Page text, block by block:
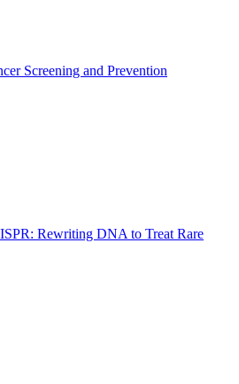
Screening and Prevention
Rewriting DNA to Treat Rare